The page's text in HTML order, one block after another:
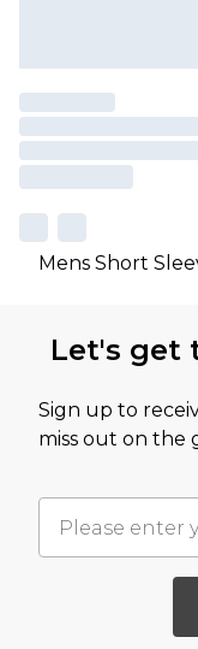
Mens Short
Let's get
Sign up to
miss out on the